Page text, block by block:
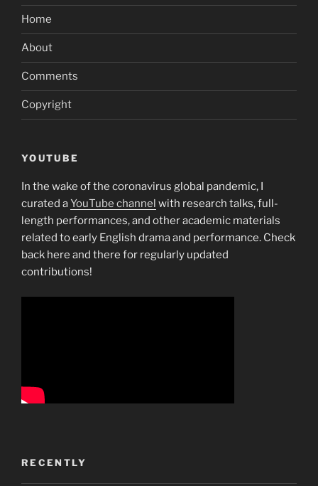
Home
About
Comments
Copyright
YOUTUBE
In the wake of the coronavirus global pandemic, I
curated aYouTube channel with research talks, full-
length performances, and other academic materials
related to early English drama and performance. Check
back here and there for regularly updated
contributions!
RECENTLY